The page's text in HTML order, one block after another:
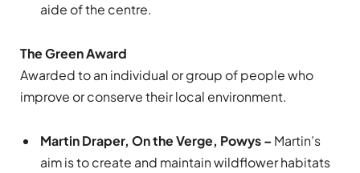
aide of the centre.
The Green Award
Awarded to an individual or group of people who
improve or conserve their local environment.
Martin Draper, On the Verge, Powys – Martin’s
aim is to create and maintain wildflower habitats